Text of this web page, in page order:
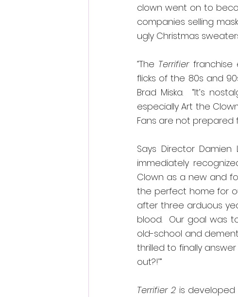
clown went on to
companies selling
ugly Christmas
“The Terrifier franchise
flicks of the 80s and
Brad Miska.  “It’s
especially Art the
Fans are not prepared
Says Director Damien
immediately
Clown as a new and
the perfect home for
after three arduous
blood. Our goal was
old-school and
thrilled to finally
out?!’”
Terrifier 2 is developed